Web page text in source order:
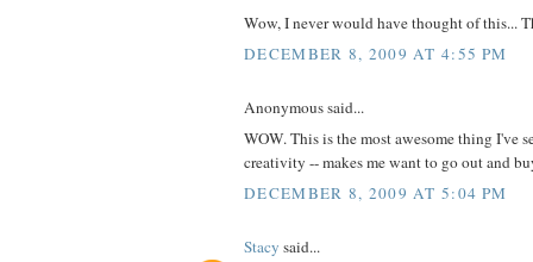
Wow, I never would have thought of this...
DECEMBER 8, 2009 AT 4:55 PM
Anonymous said...
WOW. This is the most awesome thing I've
creativity -- makes me want to go out and
DECEMBER 8, 2009 AT 5:04 PM
Stacy said...